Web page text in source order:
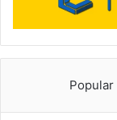
Popular